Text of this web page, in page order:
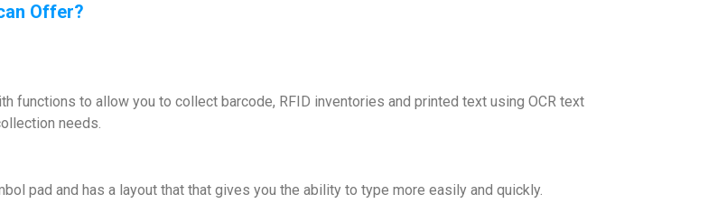
Offer?
functions to allow you to collect barcode, RFID inventories and printed text using OCR text
needs.
pad and has a layout that that gives you the ability to type more easily and quickly.